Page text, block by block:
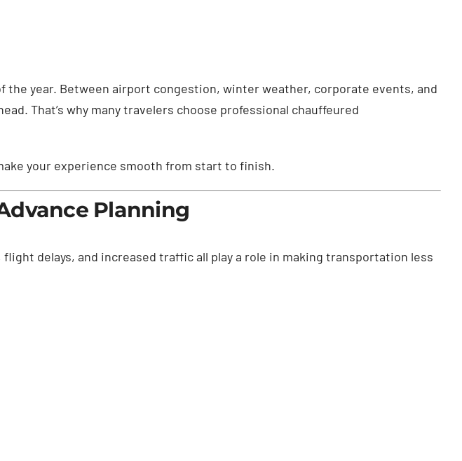
the year. Between airport congestion, winter weather, corporate events, and
That’s why many travelers choose professional chauffeured
your experience smooth from start to finish.
Planning
delays, and increased traffic all play a role in making transportation less